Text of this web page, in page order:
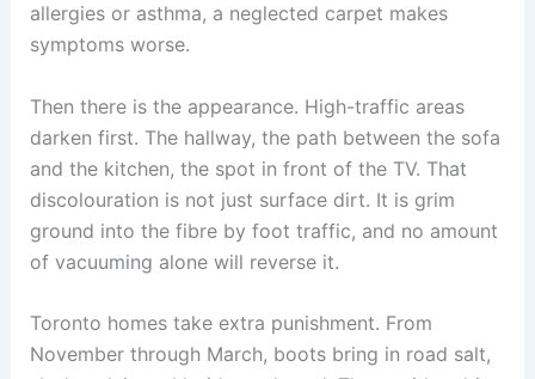
allergies or asthma, a neglected carpet makes
symptoms worse.
Then there is the appearance. High-traffic areas
darken first. The hallway, the path between the sofa
and the kitchen, the spot in front of the TV. That
discolouration is not just surface dirt. It is grim
ground into the fibre by foot traffic, and no amount
of vacuuming alone will reverse it.
Toronto homes take extra punishment. From
November through March, boots bring in road salt,